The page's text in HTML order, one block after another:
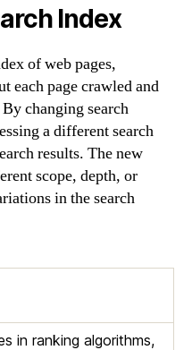
Index
of web pages,
each page crawled and
changing search
a different search
results. The new
scope, depth, or
in the search
in ranking algorithms,